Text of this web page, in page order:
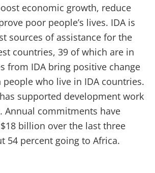
economic growth, reduce
poor people’s lives. IDA is
sources of assistance for the
countries, 39 of which are in
from IDA bring positive change
who live in IDA countries.
supported development work
Annual commitments have
billion over the last three
54 percent going to Africa.